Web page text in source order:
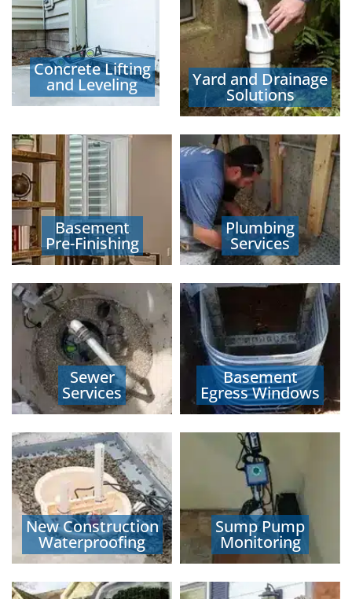
Concrete Lifting
and Leveling Yard and Drainage
Solutions
Basement
Pre-Finishing
Plumbing
Services
Sewer
Services
Basement
Egress Windows
New Construction
Waterproofing
Sump Pump
Monitoring